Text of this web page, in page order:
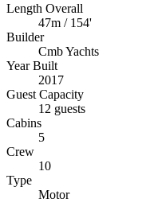
Length Overall
47m / 154'
Builder
Cmb Yachts
Year Built
2017
Guest Capacity
12 guests
Cabins
5
Crew
10
Type
Motor